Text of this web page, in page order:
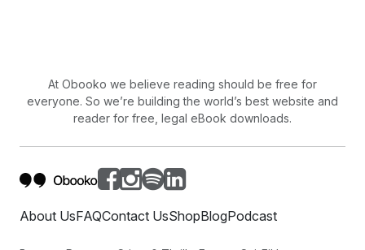
At Obooko we believe reading should be free for
everyone. So we’re building the world’s best website and
reader for free, legal eBook downloads.
About UsFAQContact UsShopBlogPodcast